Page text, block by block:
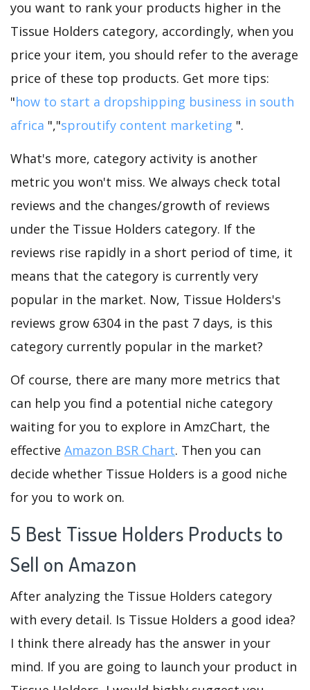
you want to rank your products higher in the
Tissue Holders category, accordingly, when you
price your item, you should refer to the average
price of these top products. Get more tips:
"how to start a dropshipping business in south
africa ","sproutify content marketing ".
What's more, category activity is another
metric you won't miss. We always check total
reviews and the changes/growth of reviews
under the Tissue Holders category. If the
reviews rise rapidly in a short period of time, it
means that the category is currently very
popular in the market. Now, Tissue Holders's
reviews grow 6304 in the past 7 days, is this
category currently popular in the market?
Of course, there are many more metrics that
can help you find a potential niche category
waiting for you to explore in AmzChart, the
effective Amazon BSR Chart. Then you can
decide whether Tissue Holders is a good niche
for you to work on.
5 Best Tissue Holders Products to
Sell on Amazon
After analyzing the Tissue Holders category
with every detail. Is Tissue Holders a good idea?
I think there already has the answer in your
mind. If you are going to launch your product in